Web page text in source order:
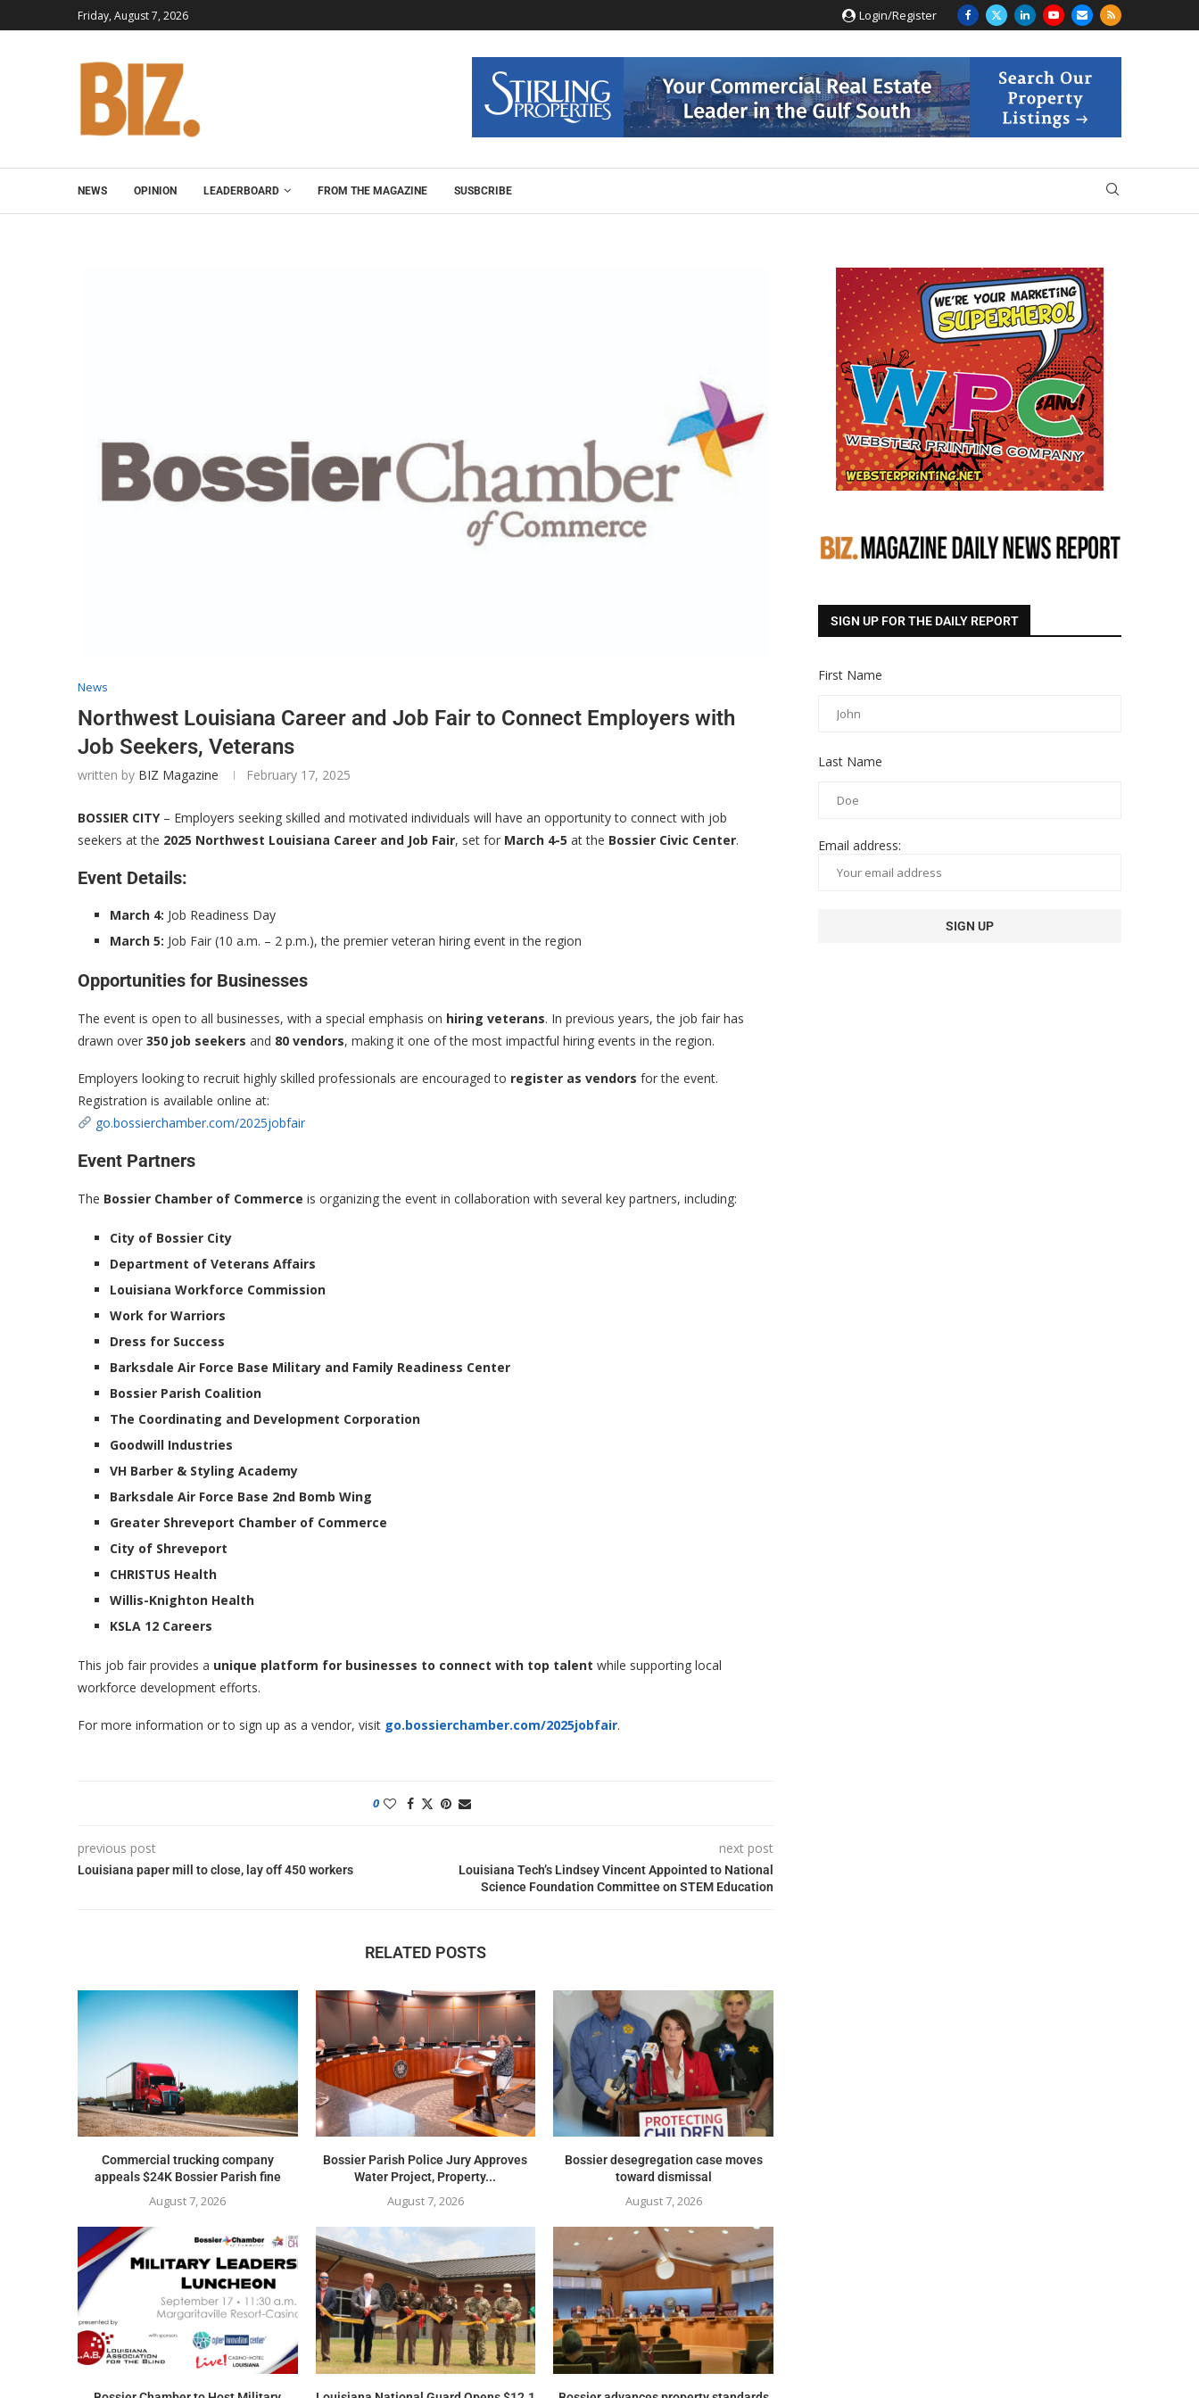
Friday, August 7, 2026 Login/Register
NEWS OPINION LEADERBOARD FROM THE MAGAZINE SUSBCRIBE
News
Northwest Louisiana Career and Job Fair to Connect Employers with
Job Seekers, Veterans
written by BIZ Magazine February 17, 2025
BOSSIER CITY– Employers seeking skilled and motivated individuals will have an opportunity to connect with job
seekers at the 2025 Northwest Louisiana Career and Job Fair, set for March 4-5 at the Bossier Civic Center.
Event Details:
March 4: Job Readiness Day
March 5: Job Fair (10 a.m. – 2 p.m.), the premier veteran hiring event in the region
Opportunities for Businesses
The event is open to all businesses, with a special emphasis on hiring veterans. In previous years, the job fair has
drawn over 350 job seekers and 80 vendors, making it one of the most impactful hiring events in the region.
Employers looking to recruit highly skilled professionals are encouraged to register as vendors for the event.
Registration is available online at:
go.bossierchamber.com/2025jobfair
Event Partners
The Bossier Chamber of Commerce is organizing the event in collaboration with several key partners, including:
City of Bossier City
Department of Veterans Affairs
Louisiana Workforce Commission
Work for Warriors
Dress for Success
Barksdale Air Force Base Military and Family Readiness Center
Bossier Parish Coalition
The Coordinating and Development Corporation
Goodwill Industries
VH Barber & Styling Academy
Barksdale Air Force Base 2nd Bomb Wing
Greater Shreveport Chamber of Commerce
City of Shreveport
CHRISTUS Health
Willis-Knighton Health
KSLA 12 Careers
This job fair provides a unique platform for businesses to connect with top talent while supporting local
workforce development efforts.
For more information or to sign up as a vendor, visit go.bossierchamber.com/2025jobfair.
0
previous post
Louisiana paper mill to close, lay off 450 workers
next post
Louisiana Tech’s Lindsey Vincent Appointed to National
Science Foundation Committee on STEM Education
RELATED POSTS
Commercial trucking company
appeals $24K Bossier Parish fine
August 7, 2026
Bossier Parish Police Jury Approves
Water Project, Property...
August 7, 2026
Bossier desegregation case moves
toward dismissal
August 7, 2026
SIGN UP FOR THE DAILY REPORT
First Name
Last Name
Email address: